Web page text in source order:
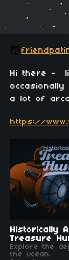
Hi there -
a lot of
https://
Historically
Treasure
Explore the
the Ocean.